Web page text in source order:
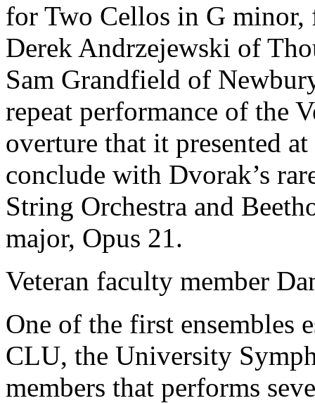
for Two Cellos in G
Derek Andrzejewski of
Sam Grandfield of
repeat performance of the
overture that it presented
conclude with Dvorak’s
String Orchestra and
major, Opus 21.
Veteran faculty member
One of the first ensembles
CLU, the University
members that performs